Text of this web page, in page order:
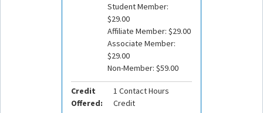
Student Member:
$29.00
Affiliate Member: $29.00
Associate Member:
$29.00
Non-Member: $59.00
Credit
Offered:
1 Contact Hours
Credit